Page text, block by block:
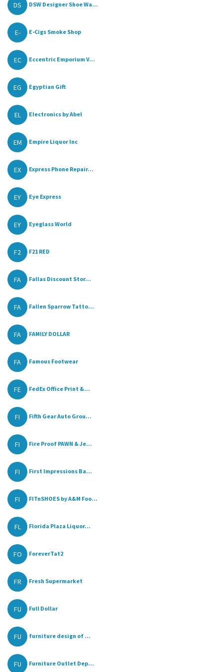
DS DSW Designer Shoe Wa...
E- E-Cigs Smoke Shop
EC Eccentric Emporium V...
EG Egyptian Gift
EL Electronics by Abel
EM Empire Liquor Inc
EX Express Phone Repair...
EY Eye Express
EY Eyeglass World
F2 F21 RED
FA Fallas Discount Stor...
FA Fallen Sparrow Tatto...
FA FAMILY DOLLAR
FA Famous Footwear
FE FedEx Office Print &...
FI Fifth Gear Auto Grou...
FI Fire Proof PAWN & Je...
FI First Impressions Ba...
FI FITnSHOES by A&M Foo...
FL Florida Plaza Liquor...
FO ForeverTat2
FR Fresh Supermarket
FU Full Dollar
FU furniture design of ...
FU Furniture Outlet Dep...